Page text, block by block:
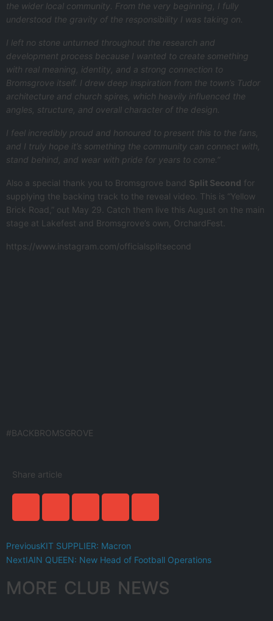
the wider local community. From the very beginning, I fully
understood the gravity of the responsibility I was taking on.
I left no stone unturned throughout the research and
development process because I wanted to create something
with real meaning, identity, and a strong connection to
Bromsgrove itself. I drew deep inspiration from the town’s Tudor
architecture and church spires, which heavily influenced the
angles, structure, and overall character of the design.
I feel incredibly proud and honoured to present this to the fans,
and I truly hope it’s something the community can connect with,
stand behind, and wear with pride for years to come.”
Also a special thank you to Bromsgrove band Split Second for
supplying the backing track to the reveal video. This is “Yellow
Brick Road,” out May 29. Catch them live this August on the main
stage at Lakefest and Bromsgrove’s own, OrchardFest.
https://www.instagram.com/officialsplitsecond
#BACKBROMSGROVE
Share article
PreviousKIT SUPPLIER: Macron
NextIAIN QUEEN: New Head of Football Operations
MORE CLUB NEWS